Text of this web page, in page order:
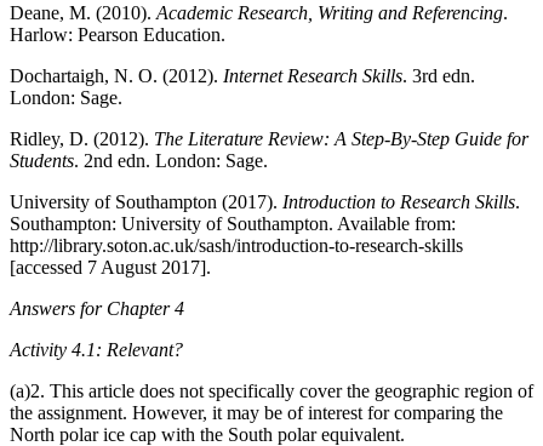
Deane, M. (2010). Academic Research, Writing and Referencing.
Harlow: Pearson Education.
Dochartaigh, N. O. (2012). Internet Research Skills. 3rd edn.
London: Sage.
Ridley, D. (2012). The Literature Review: A Step-By-Step Guide for
Students. 2nd edn. London: Sage.
University of Southampton (2017). Introduction to Research Skills.
Southampton: University of Southampton. Available from:
http://library.soton.ac.uk/sash/introduction-to-research-skills
[accessed 7 August 2017].
Answers for Chapter 4
Activity 4.1: Relevant?
(a)2. This article does not specifically cover the geographic region of
the assignment. However, it may be of interest for comparing the
North polar ice cap with the South polar equivalent.